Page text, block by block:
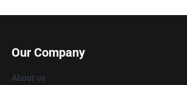
Our Company
About us